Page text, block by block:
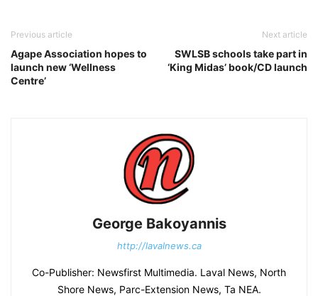
Previous article
Agape Association hopes to
launch new ‘Wellness
Centre’
Next article
SWLSB schools take part in
‘King Midas’ book/CD launch
George Bakoyannis
http://lavalnews.ca
Co-Publisher: Newsfirst Multimedia. Laval News, North
Shore News, Parc-Extension News, Ta NEA.